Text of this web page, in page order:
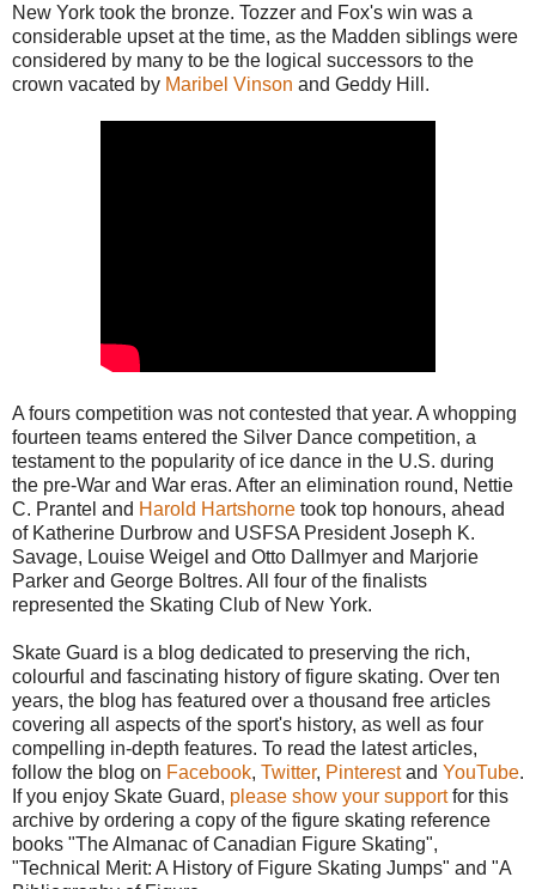
New York took the bronze. Tozzer and Fox's win was a
considerable upset at the time, as the Madden siblings were
considered by many to be the logical successors to the
crown vacated by Maribel Vinson and Geddy Hill.
A fours competition was not contested that year. A whopping
fourteen teams entered the Silver Dance competition, a
testament to the popularity of ice dance in the U.S. during
the pre-War and War eras. After an elimination round, Nettie
C. Prantel and Harold Hartshorne took top honours, ahead
of Katherine Durbrow and USFSA President Joseph K.
Savage, Louise Weigel and Otto Dallmyer and Marjorie
Parker and George Boltres. All four of the finalists
represented the Skating Club of New York.
Skate Guard is a blog dedicated to preserving the rich,
colourful and fascinating history of figure skating. Over ten
years, the blog has featured over a thousand free articles
covering all aspects of the sport's history, as well as four
compelling in-depth features. To read the latest articles,
follow the blog on Facebook, Twitter, Pinterestand YouTube.
If you enjoy Skate Guard, please show your supportfor this
archive by ordering a copy of the figure skating reference
books "The Almanac of Canadian Figure Skating",
"Technical Merit: A History of Figure Skating Jumps" and "A